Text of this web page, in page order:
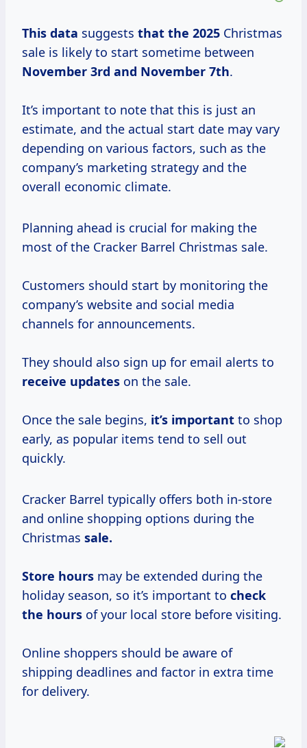
This data suggests that the 2025 Christmas
sale is likely to start sometime between
November 3rd and November 7th.
It’s important to note that this is just an
estimate, and the actual start date may vary
depending on various factors, such as the
company’s marketing strategy and the
overall economic climate.
Planning ahead is crucial for making the
most of the Cracker Barrel Christmas sale.
Customers should start by monitoring the
company’s website and social media
channels for announcements.
They should also sign up for email alerts to
receive updates on the sale.
Once the sale begins, it’s important to shop
early, as popular items tend to sell out
quickly.
Cracker Barrel typically offers both in-store
and online shopping options during the
Christmas sale.
Store hours may be extended during the
holiday season, so it’s important to check
the hours of your local store before visiting.
Online shoppers should be aware of
shipping deadlines and factor in extra time
for delivery.